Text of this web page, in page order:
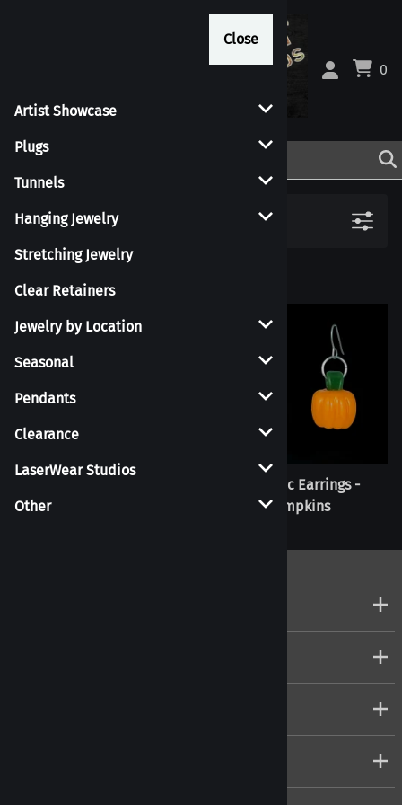
Close
Artist Showcase
Plugs
Tunnels
Hanging Jewelry
Stretching Jewelry
Clear Retainers
Jewelry by Location
Seasonal
Pendants
Clearance
LaserWear Studios
Other
0
Filters
Realistic Earrings -
Pumpkins